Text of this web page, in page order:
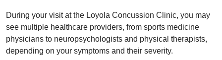
During your visit at the Loyola Concussion Clinic, you may
see multiple healthcare providers, from sports medicine
physicians to neuropsychologists and physical therapists,
depending on your symptoms and their severity.